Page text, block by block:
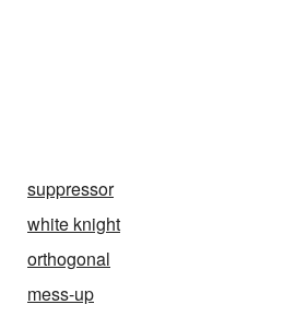
suppressor
white knight
orthogonal
mess-up